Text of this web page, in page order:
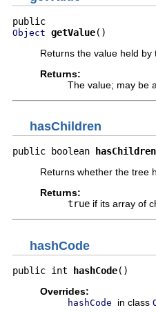
Object getValue()
Returns the value held by
Returns:
The value; may be
hasChildren
public boolean
hasChildren
Returns whether the tree
Returns:
true if its array of
hashCode
public int hashCode()
Overrides:
hashCode in class